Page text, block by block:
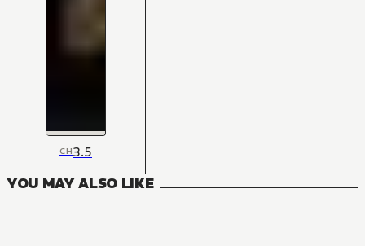
CH3.5
YOU MAY ALSO LIKE